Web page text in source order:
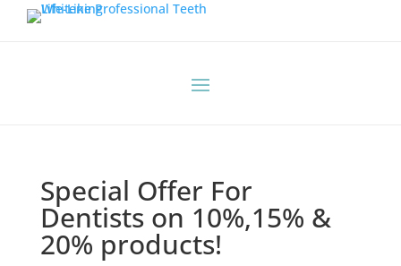
Special Offer For
Dentists on 10%,15% &
20% products!